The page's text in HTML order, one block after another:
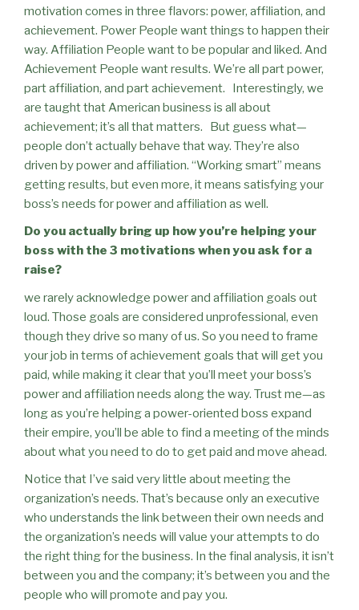
motivation comes in three flavors: power, affiliation, and
achievement. Power People want things to happen their
way. Affiliation People want to be popular and liked. And
Achievement People want results. We’re all part power,
part affiliation, and part achievement.
Interestingly, we
are taught that American business is all about
achievement; it’s all that matters.
But guess what—
people don’t actually behave that way. They’re also
driven by power and affiliation. “Working smart” means
getting results, but even more, it means satisfying your
boss’s needs for power and affiliation as well.
Do you actually bring up how you’re helping your
boss with the 3 motivations when you ask for a
raise?
we rarely acknowledge power and affiliation goals out
loud. Those goals are considered unprofessional, even
though they drive so many of us. So you need to frame
your job in terms of achievement goals that will get you
paid, while making it clear that you’ll meet your boss’s
power and affiliation needs along the way. Trust me—as
long as you’re helping a power-oriented boss expand
their empire, you’ll be able to find a meeting of the minds
about what you need to do to get paid and move ahead.
Notice that I’ve said very little about meeting the
organization’s needs. That’s because only an executive
who understands the link between their own needs and
the organization’s needs will value your attempts to do
the right thing for the business. In the final analysis, it isn’t
between you and the company; it’s between you and the
people who will promote and pay you.